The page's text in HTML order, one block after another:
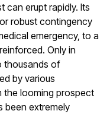
can erupt rapidly. Its
robust contingency
emergency, to a
Only in
thousands of
by various
the looming prospect
been extremely